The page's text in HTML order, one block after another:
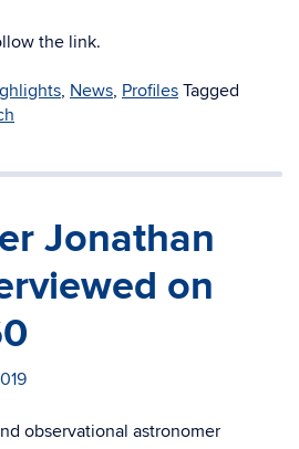
the link.
, News, Profiles Tagged
Jonathan
on
observational astronomer